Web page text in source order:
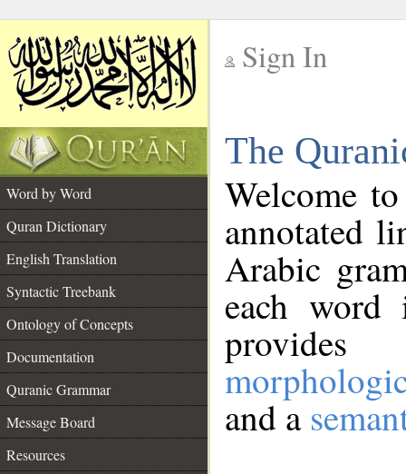
Sign In
The
Word by Word
Quran Dictionary
English Translation
Syntactic Treebank
Ontology of Concepts
Documentation
Quranic Grammar
Message Board
Resources
Welcome
annotated
Arabic
each
and a